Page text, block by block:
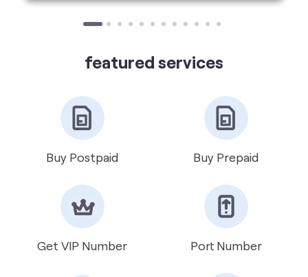
Buy Postpaid Buy Prepaid
Get VIP Number Port Number
International Roaming Help & Support